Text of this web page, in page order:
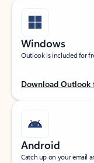
Windows
Outlook is included for
Download Outlook
Android
Catch up on your email